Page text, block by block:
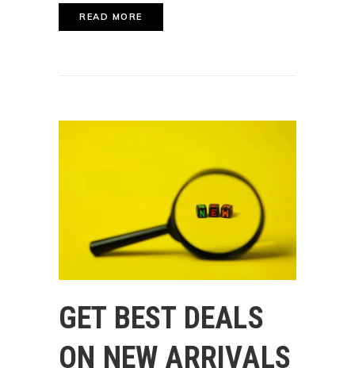
READ MORE
GET BEST DEALS
ON NEW ARRIVALS